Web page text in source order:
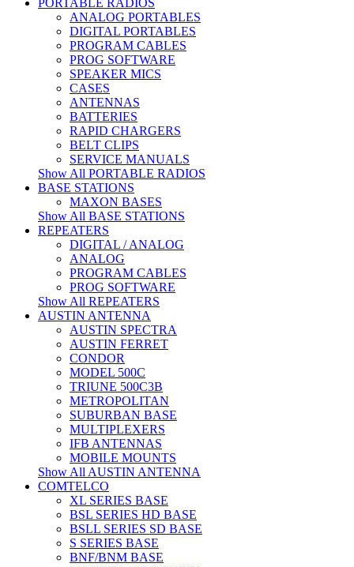
PORTABLE RADIOS
ANALOG PORTABLES
DIGITAL PORTABLES
PROGRAM CABLES
PROG SOFTWARE
SPEAKER MICS
CASES
ANTENNAS
BATTERIES
RAPID CHARGERS
BELT CLIPS
SERVICE MANUALS
Show All PORTABLE RADIOS
BASE STATIONS
MAXON BASES
Show All BASE STATIONS
REPEATERS
DIGITAL / ANALOG
ANALOG
PROGRAM CABLES
PROG SOFTWARE
Show All REPEATERS
AUSTIN ANTENNA
AUSTIN SPECTRA
AUSTIN FERRET
CONDOR
MODEL 500C
TRIUNE 500C3B
METROPOLITAN
SUBURBAN BASE
MULTIPLEXERS
IFB ANTENNAS
MOBILE MOUNTS
Show All AUSTIN ANTENNA
COMTELCO
XL SERIES BASE
BSL SERIES HD BASE
BSLL SERIES SD BASE
S SERIES BASE
BNF/BNM BASE